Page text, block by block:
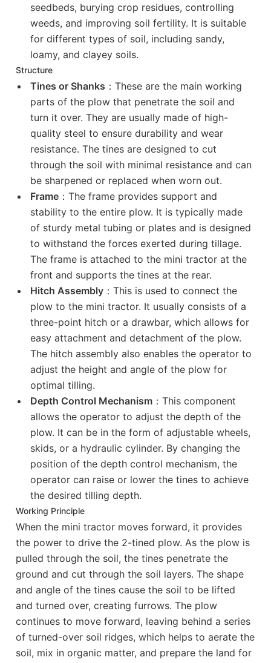
seedbeds, burying crop residues, controlling
weeds, and improving soil fertility. It is suitable
for different types of soil, including sandy,
loamy, and clayey soils.
Structure
Tines or Shanks ：These are the main working
parts of the plow that penetrate the soil and
turn it over. They are usually made of high-
quality steel to ensure durability and wear
resistance. The tines are designed to cut
through the soil with minimal resistance and can
be sharpened or replaced when worn out.
Frame ：The frame provides support and
stability to the entire plow. It is typically made
of sturdy metal tubing or plates and is designed
to withstand the forces exerted during tillage.
The frame is attached to the mini tractor at the
front and supports the tines at the rear.
Hitch Assembly ：This is used to connect the
plow to the mini tractor. It usually consists of a
three-point hitch or a drawbar, which allows for
easy attachment and detachment of the plow.
The hitch assembly also enables the operator to
adjust the height and angle of the plow for
optimal tilling.
Depth Control Mechanism ：This component
allows the operator to adjust the depth of the
plow. It can be in the form of adjustable wheels,
skids, or a hydraulic cylinder. By changing the
position of the depth control mechanism, the
operator can raise or lower the tines to achieve
the desired tilling depth.
Working Principle
When the mini tractor moves forward, it provides
the power to drive the 2-tined plow. As the plow is
pulled through the soil, the tines penetrate the
ground and cut through the soil layers. The shape
and angle of the tines cause the soil to be lifted
and turned over, creating furrows. The plow
continues to move forward, leaving behind a series
of turned-over soil ridges, which helps to aerate the
soil, mix in organic matter, and prepare the land for